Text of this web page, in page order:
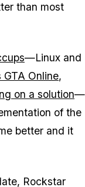
than most
—Linux and
Online,
on a solution—
of the
better and it
Rockstar